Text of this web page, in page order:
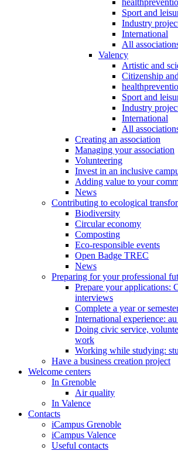
Sport and
Industry
International
All
Valency
Artistic and
Citizenship
Sport and
Industry
International
All
Creating an association
Managing your association
Volunteering
Invest in an inclusive
Adding value to your
News
Contributing to ecological
Biodiversity
Circular economy
Composting
Eco-responsible events
Open Badge TREC
News
Preparing for your professional
Prepare your applications:
interviews
Complete a year or
International experience:
Doing civic service,
work
Working while studying:
Have a business creation project
Welcome centers
In Grenoble
Air quality
In Valence
Contacts
iCampus Grenoble
iCampus Valence
Useful contacts